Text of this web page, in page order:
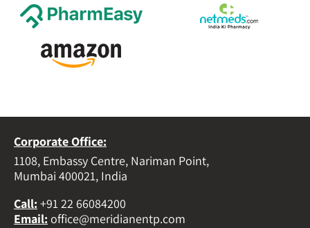
Corporate Office:
1108, Embassy Centre, Nariman Point,
Mumbai 400021, India
Call: +91 22 66084200
Email: office@meridianentp.com